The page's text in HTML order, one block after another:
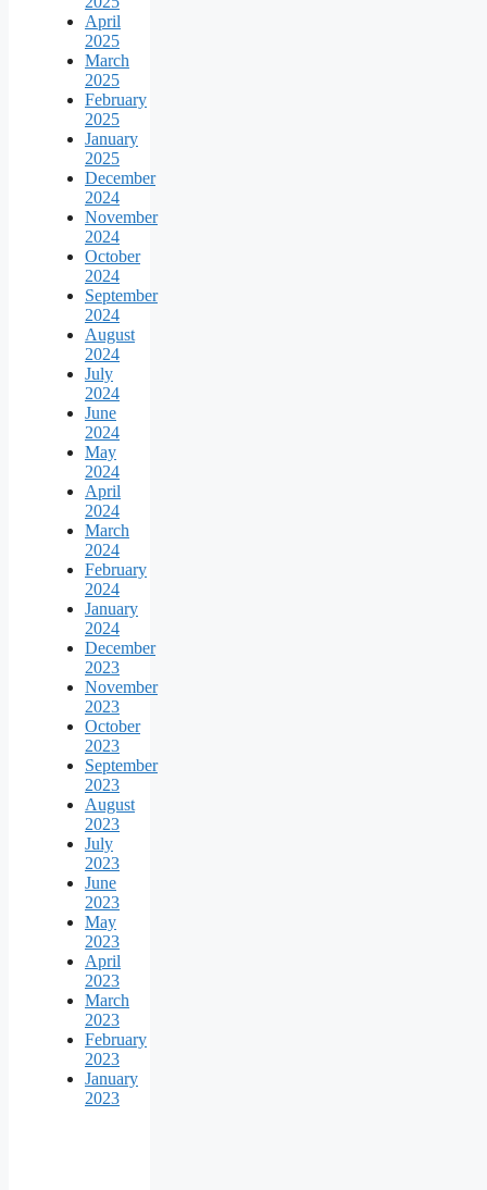
April
2025
March
2025
February
2025
January
2025
December
2024
November
2024
October
2024
September
2024
August
2024
July
2024
June
2024
May
2024
April
2024
March
2024
February
2024
January
2024
December
2023
November
2023
October
2023
September
2023
August
2023
July
2023
June
2023
May
2023
April
2023
March
2023
February
2023
January
2023